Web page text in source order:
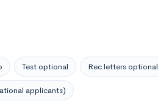
Test optional Rec letters optional
applicants)